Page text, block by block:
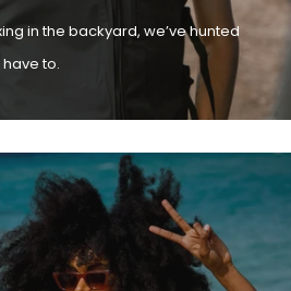
in the backyard, we’ve hunted
to.